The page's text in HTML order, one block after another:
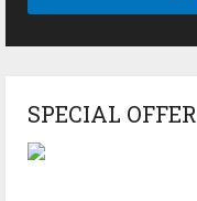
SPECIAL OFFER